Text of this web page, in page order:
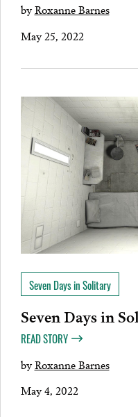
byRoxanne Barnes
May 25, 2022
Seven Days in Solitary
Seven Days in
READ STORY
byRoxanne Barnes
May 4, 2022